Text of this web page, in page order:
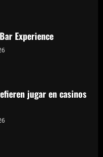
Experience
jugar en casinos